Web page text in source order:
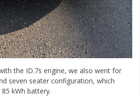
the ID.7s engine, we also went for
seven seater configuration, which
kWh battery.